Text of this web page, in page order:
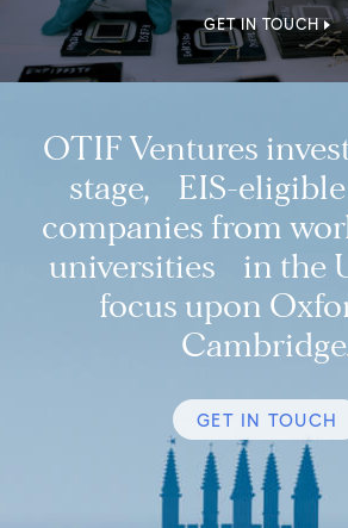
GET IN TOUCH
OTIF Ventures
stage, EIS-
companies from
universities in the
focus upon
GET IN TOUCH